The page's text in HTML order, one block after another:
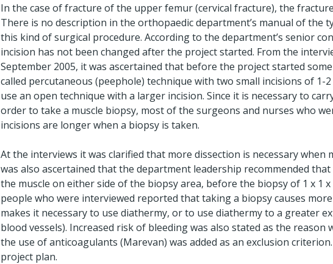
In the case of fracture of the upper femur (cervical fracture), the
There is no description in the orthopaedic department’s manual of the
this kind of surgical procedure. According to the department’s senior
incision has not been changed after the project started. From the
September 2005, it was ascertained that before the project started
called percutaneous (peephole) technique with two small incisions of 1-
use an open technique with a larger incision. Since it is necessary to
order to take a muscle biopsy, most of the surgeons and nurses who
incisions are longer when a biopsy is taken.
At the interviews it was clarified that more dissection is necessary when
was also ascertained that the department leadership recommended
the muscle on either side of the biopsy area, before the biopsy of 1 x 1
people who were interviewed reported that taking a biopsy causes
makes it necessary to use diathermy, or to use diathermy to a greater
blood vessels). Increased risk of bleeding was also stated as the reason
the use of anticoagulants (Marevan) was added as an exclusion
project plan.